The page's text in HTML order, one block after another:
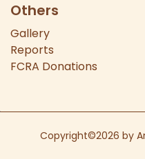
Others
Gallery
Reports
FCRA Donations
Copyright©2026 by